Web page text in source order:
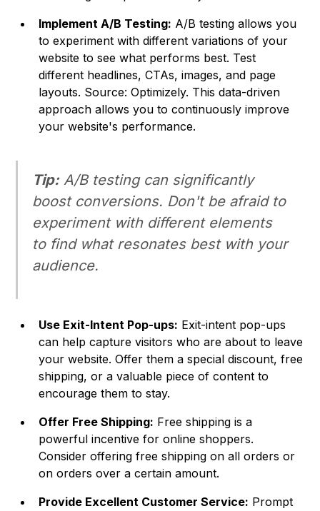
Implement A/B Testing: A/B testing allows you
to experiment with different variations of your
website to see what performs best. Test
different headlines, CTAs, images, and page
layouts. Source: Optimizely. This data-driven
approach allows you to continuously improve
your website's performance.
Tip:A/B testing can significantly
boost conversions. Don't be afraid to
experiment with different elements
to find what resonates best with your
audience.
Use Exit-Intent Pop-ups: Exit-intent pop-ups
can help capture visitors who are about to leave
your website. Offer them a special discount, free
shipping, or a valuable piece of content to
encourage them to stay.
Offer Free Shipping: Free shipping is a
powerful incentive for online shoppers.
Consider offering free shipping on all orders or
on orders over a certain amount.
Provide Excellent Customer Service: Prompt